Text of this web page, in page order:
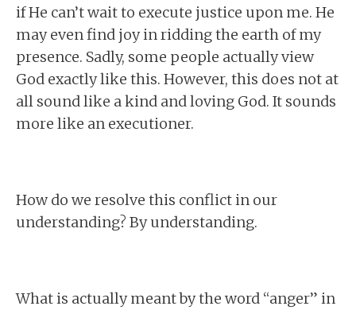
if He can’t wait to execute justice upon me. He
may even find joy in ridding the earth of my
presence. Sadly, some people actually view
God exactly like this. However, this does not at
all sound like a kind and loving God. It sounds
more like an executioner.
How do we resolve this conflict in our
understanding? By understanding.
What is actually meant by the word “anger” in